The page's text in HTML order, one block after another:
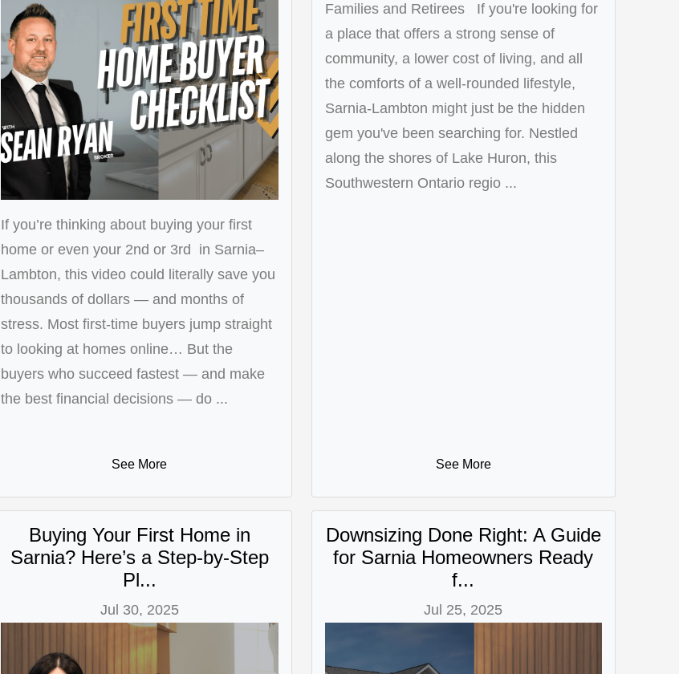
If you’re thinking about buying your first
home or even your 2nd or 3rd in Sarnia–
Lambton, this video could literally save you
thousands of dollars — and months of
stress. Most first-time buyers jump straight
to looking at homes online… But the
buyers who succeed fastest — and make
the best financial decisions — do ...
See More
Families and Retirees If you're looking for
a place that offers a strong sense of
community, a lower cost of living, and all
the comforts of a well-rounded lifestyle,
Sarnia-Lambton might just be the hidden
gem you've been searching for. Nestled
along the shores of Lake Huron, this
Southwestern Ontario regio ...
See More
Buying Your First Home in
Sarnia? Here’s a Step-by-Step
Pl...
Jul 30, 2025
Downsizing Done Right: A Guide
for Sarnia Homeowners Ready
f...
Jul 25, 2025